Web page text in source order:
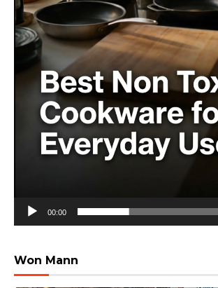
00:00
Won Mann